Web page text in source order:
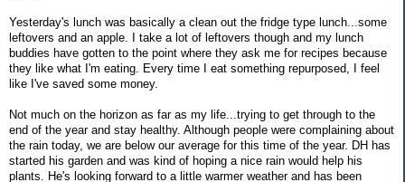
Yesterday's lunch was basically a clean out the fridge type lunch...some
leftovers and an apple. I take a lot of leftovers though and my lunch
buddies have gotten to the point where they ask me for recipes because
they like what I'm eating. Every time I eat something repurposed, I feel
like I've saved some money.
Not much on the horizon as far as my life...trying to get through to the
end of the year and stay healthy. Although people were complaining about
the rain today, we are below our average for this time of the year. DH has
started his garden and was kind of hoping a nice rain would help his
plants. He's looking forward to a little warmer weather and has been